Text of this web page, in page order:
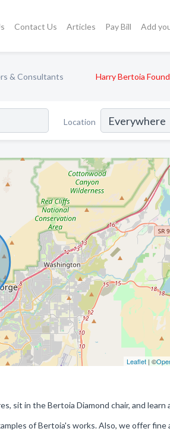
Contact Us Articles Pay Bill Add
& Consultants Harry Bertoia
Location
Leaflet| ©
sit in the Bertoia Diamond chair, and learn
of Bertoia's works. Also, we offer fine